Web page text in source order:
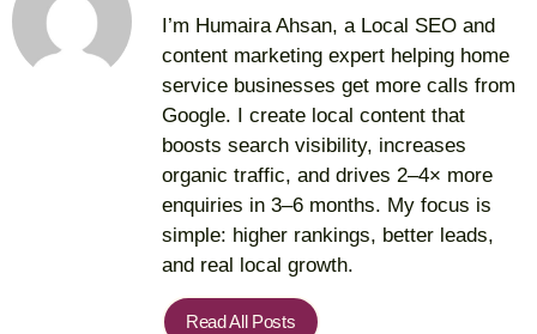
I’m Humaira Ahsan, a Local SEO and
content marketing expert helping home
service businesses get more calls from
Google. I create local content that
boosts search visibility, increases
organic traffic, and drives 2–4× more
enquiries in 3–6 months. My focus is
simple: higher rankings, better leads,
and real local growth.
Read All Posts